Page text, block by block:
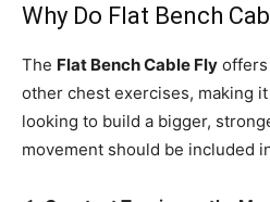
Why Do Flat Bench
The Flat Bench Cable Fly offers
other chest exercises, making
looking to build a bigger,
movement should be included